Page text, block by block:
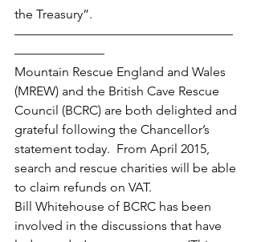
the Treasury”.
—————————————————
———————
Mountain Rescue England and Wales
(MREW) and the British Cave Rescue
Council (BCRC) are both delighted and
grateful following the Chancellor’s
statement today.  From April 2015,
search and rescue charities will be able
to claim refunds on VAT.
Bill Whitehouse of BCRC has been
involved in the discussions that have